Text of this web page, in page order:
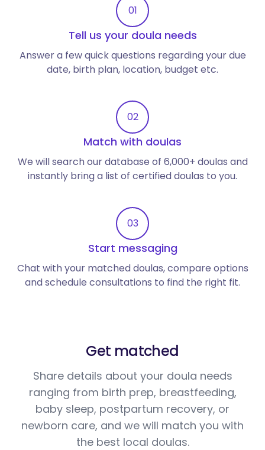
01
Tell us your doula needs
Answer a few quick questions regarding your due
date, birth plan, location, budget etc.
02
Match with doulas
We will search our database of 6,000+ doulas and
instantly bring a list of certified doulas to you.
03
Start messaging
Chat with your matched doulas, compare options
and schedule consultations to find the right fit.
Get matched
Share details about your doula needs
ranging from birth prep, breastfeeding,
baby sleep, postpartum recovery, or
newborn care, and we will match you with
the best local doulas.